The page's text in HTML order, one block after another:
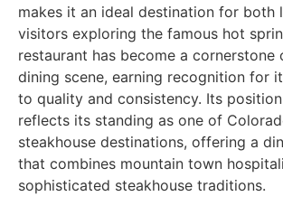
makes it an ideal destination for both
visitors exploring the famous hot
restaurant has become a cornerstone
dining scene, earning recognition for
to quality and consistency. Its
reflects its standing as one of
steakhouse destinations, offering a
that combines mountain town
sophisticated steakhouse traditions.